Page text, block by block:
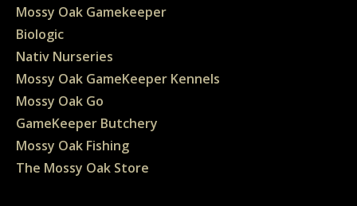
Mossy Oak Gamekeeper
Biologic
Nativ Nurseries
Mossy Oak GameKeeper Kennels
Mossy Oak Go
GameKeeper Butchery
Mossy Oak Fishing
The Mossy Oak Store